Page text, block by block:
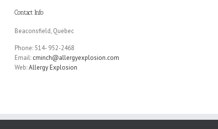
Contact Info
Beaconsfield, Quebec
Phone: 514- 952-2468
Email: cminch@allergyexplosion.com
Web:Allergy Explosion